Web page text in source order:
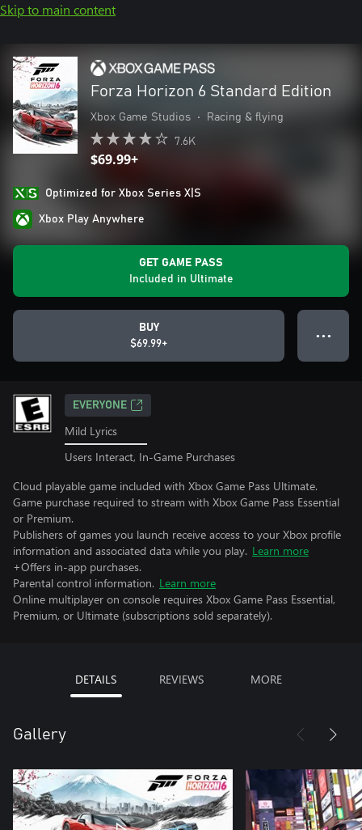
Skip to main content
Forza Horizon 6 Standard Edition
Xbox Game Studios • Racing & flying
7.6K
$69.99+
Optimized for Xbox Series X|S
Xbox Play Anywhere
GET GAME PASS
Included in Ultimate
BUY
$69.99+
● ● ●
EVERYONE
Mild Lyrics
Users Interact, In-Game Purchases
Cloud playable game included with Xbox Game Pass Ultimate.
Game purchase required to stream with Xbox Game Pass Essential
or Premium.
Publishers of games you launch receive access to your Xbox profile
information and associated data while you play. Learn more
+Offers in-app purchases.
Parental control information. Learn more
Online multiplayer on console requires Xbox Game Pass Essential,
Premium, or Ultimate (subscriptions sold separately).
DETAILS REVIEWS MORE
Gallery